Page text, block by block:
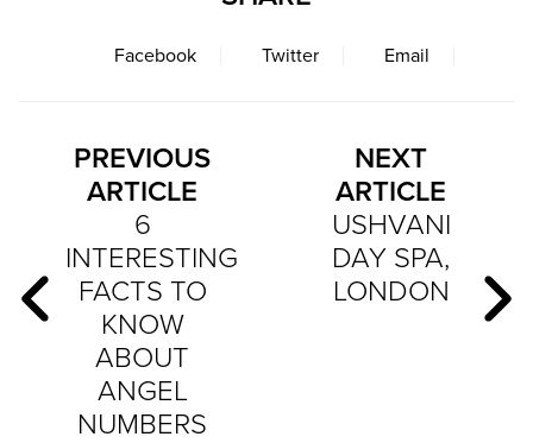
Facebook Twitter Email
PREVIOUS
ARTICLE
6
INTERESTING
FACTS TO
KNOW
ABOUT
ANGEL
NUMBERS
NEXT
ARTICLE
USHVANI
DAY SPA,
LONDON